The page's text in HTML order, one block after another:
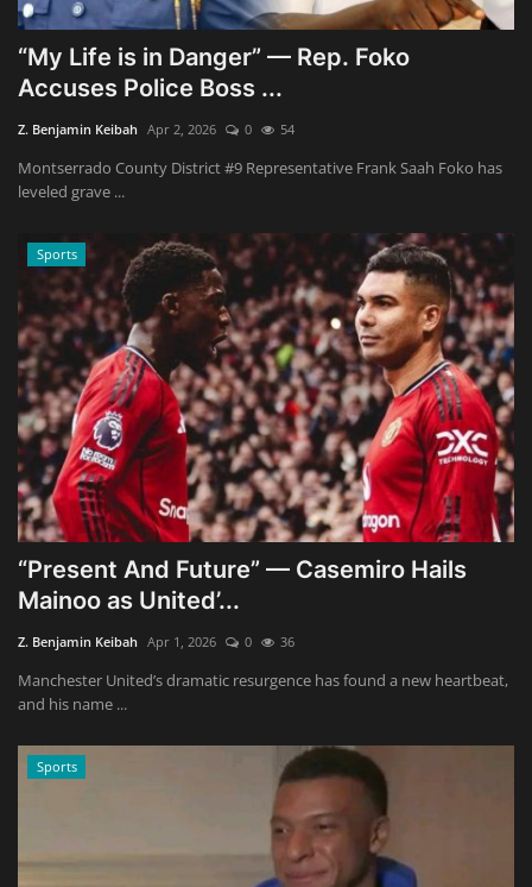
“My Life is in Danger” — Rep. Foko
Accuses Police Boss ...
Z. Benjamin Keibah Apr 2, 2026 0 54
Montserrado County District #9 Representative Frank Saah Foko has
leveled grave ...
Sports
“Present And Future” — Casemiro Hails
Mainoo as United’...
Z. Benjamin Keibah Apr 1, 2026 0 36
Manchester United’s dramatic resurgence has found a new heartbeat,
and his name ...
Sports